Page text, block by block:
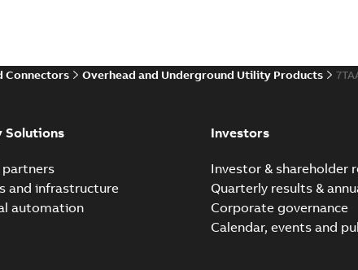
Connectors Overhead and Underground Utility Products
Solutions
partners
and infrastructure
automation
Investors
Investor & shareholder
Quarterly results &
Corporate governance
Calendar, events and